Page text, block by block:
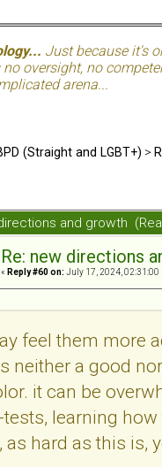
Just because it's
no oversight, no
arena...
(Straight and LGBT+) >
and growth
Re: new directions
« Reply #60 on: July 17, 2024, 02:31:00
feel them more
neither a good
it can be
learning
as hard as this is,